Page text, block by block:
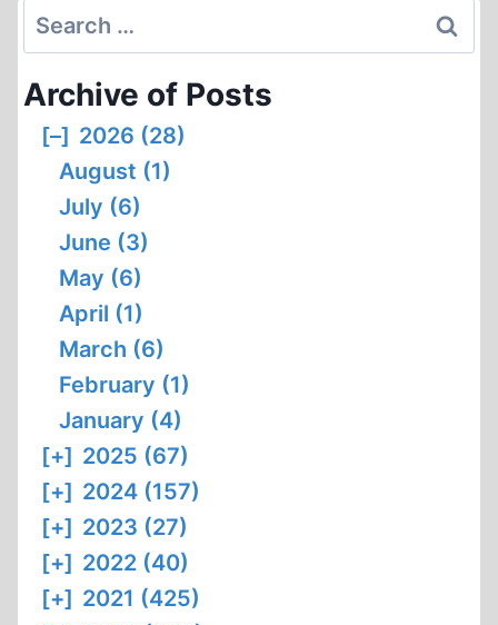
CHAMBERS
Search
for:
Archive of Posts
[–] 2026 (28)
August (1)
July (6)
June (3)
May (6)
April (1)
March (6)
February (1)
January (4)
[+] 2025 (67)
[+] 2024 (157)
[+] 2023 (27)
[+] 2022 (40)
[+] 2021 (425)